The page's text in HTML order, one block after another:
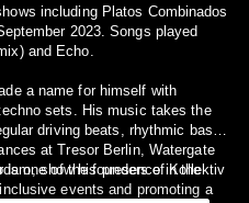
including Platos Combinados
2023. Songs played
and Echo.
a name for himself with
sets. His music takes the
driving beats, rhythmic bass
at Tresor Berlin, Watergate
show his presence in the
is one of the founders of Kollektiv